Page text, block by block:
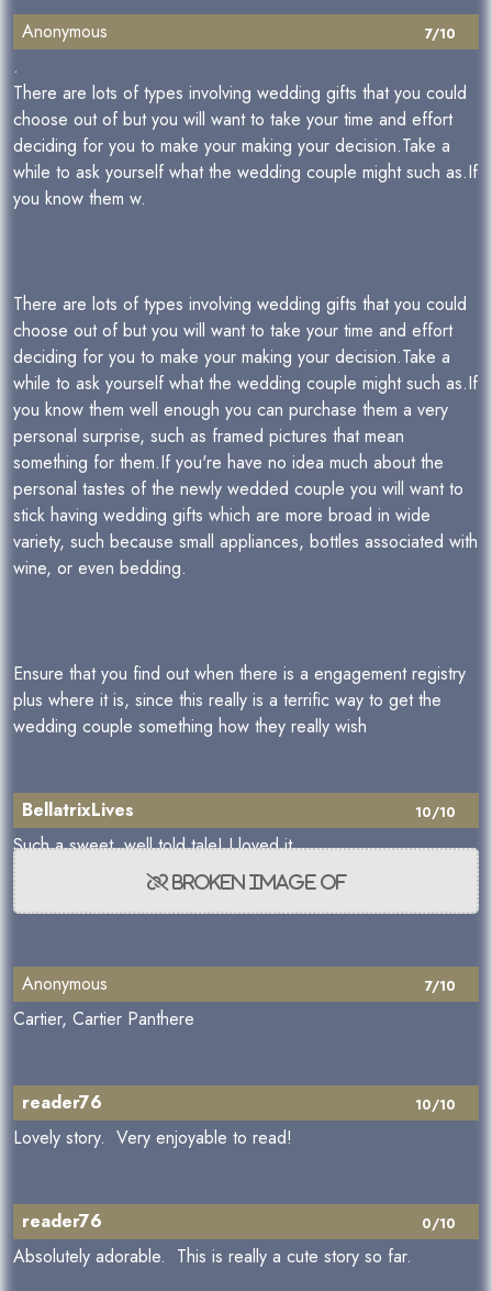
7/10
Anonymous
.
There are lots of types involving wedding gifts that you could
choose out of but you will want to take your time and effort
deciding for you to make your making your decision.Take a
while to ask yourself what the wedding couple might such as.If
you know them w.
There are lots of types involving wedding gifts that you could
choose out of but you will want to take your time and effort
deciding for you to make your making your decision.Take a
while to ask yourself what the wedding couple might such as.If
you know them well enough you can purchase them a very
personal surprise, such as framed pictures that mean
something for them.If you're have no idea much about the
personal tastes of the newly wedded couple you will want to
stick having wedding gifts which are more broad in wide
variety, such because small appliances, bottles associated with
wine, or even bedding.
Ensure that you find out when there is a engagement registry
plus where it is, since this really is a terrific way to get the
wedding couple something how they really wish
10/10
BellatrixLives
Such a sweet, well told tale! I loved it
7/10
Anonymous
Cartier, Cartier Panthere
10/10
reader76
Lovely story. Very enjoyable to read!
0/10
reader76
Absolutely adorable. This is really a cute story so far.